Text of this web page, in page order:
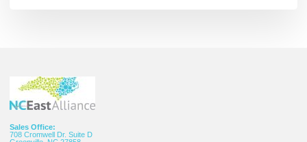
Sales Office:
708 Cromwell Dr. Suite D